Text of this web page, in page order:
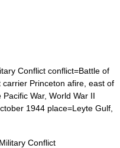
Conflict conflict=Battle of
Princeton afire, east of
War, World War II
1944 place=Leyte Gulf,
Conflict